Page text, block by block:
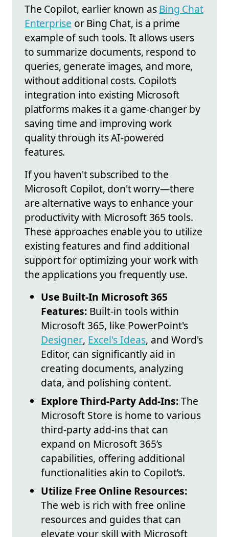
The Copilot, earlier known asBing Chat
Enterprise or Bing Chat, is a prime
example of such tools. It allows users
to summarize documents, respond to
queries, generate images, and more,
without additional costs. Copilot’s
integration into existing Microsoft
platforms makes it a game-changer by
saving time and improving work
quality through its AI-powered
features.
If you haven't subscribed to the
Microsoft Copilot, don't worry—there
are alternative ways to enhance your
productivity with Microsoft 365 tools.
These approaches enable you to utilize
existing features and find additional
support for optimizing your work with
the applications you frequently use.
Use Built-In Microsoft 365
Features: Built-in tools within
Microsoft 365, like PowerPoint's
Designer, Excel's Ideas, and Word's
Editor, can significantly aid in
creating documents, analyzing
data, and polishing content.
Explore Third-Party Add-Ins:The
Microsoft Store is home to various
third-party add-ins that can
expand on Microsoft 365’s
capabilities, offering additional
functionalities akin to Copilot’s.
Utilize Free Online Resources:
The web is rich with free online
resources and guides that can
elevate your skill with Microsoft